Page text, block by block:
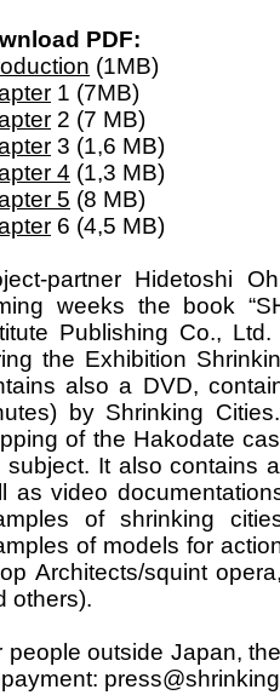
PDF:
(1MB)
1 (7MB)
2 (7 MB)
3 (1,6 MB)
4 (1,3 MB)
5 (8 MB)
6 (4,5 MB)
partner Hidetoshi
weeks the book
Publishing Co.,
the Exhibition
also a DVD,
by Shrinking
of the Hakodate
subject. It also contains
as video
of shrinking
of models for
Architects/squint
others).
people outside Japan,